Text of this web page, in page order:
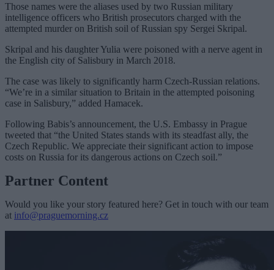
Those names were the aliases used by two Russian military
intelligence officers who British prosecutors charged with the
attempted murder on British soil of Russian spy Sergei Skripal.
Skripal and his daughter Yulia were poisoned with a nerve agent in
the English city of Salisbury in March 2018.
The case was likely to significantly harm Czech-Russian relations.
“We’re in a similar situation to Britain in the attempted poisoning
case in Salisbury,” added Hamacek.
Following Babis’s announcement, the U.S. Embassy in Prague
tweeted that “the United States stands with its steadfast ally, the
Czech Republic. We appreciate their significant action to impose
costs on Russia for its dangerous actions on Czech soil.”
Partner Content
Would you like your story featured here? Get in touch with our team
at info@praguemorning.cz